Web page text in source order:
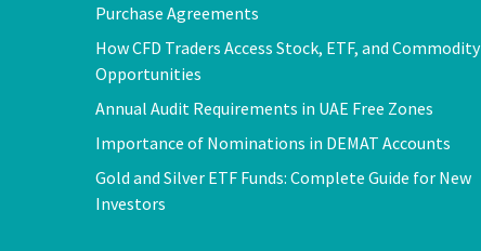
Purchase Agreements
How CFD Traders Access Stock, ETF, and Commodity
Opportunities
Annual Audit Requirements in UAE Free Zones
Importance of Nominations in DEMAT Accounts
Gold and Silver ETF Funds: Complete Guide for New
Investors